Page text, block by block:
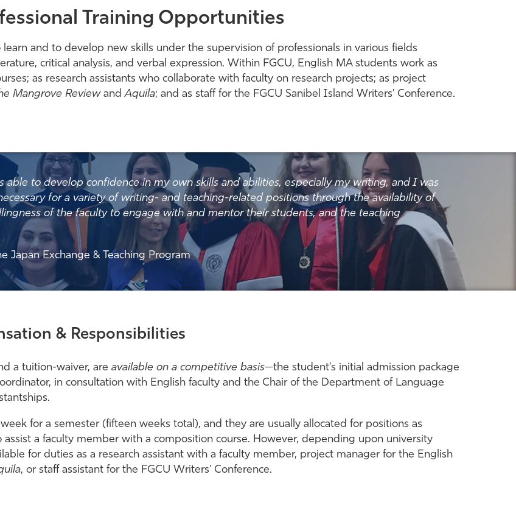
Training Opportunities
and to develop new skills under the supervision of professionals in various fields
critical analysis, and verbal expression. Within FGCU, English MA students work as
as research assistants who collaborate with faculty on research projects; as project
Mangrove ReviewandAquila; and as staff for the FGCU Sanibel Island Writers’ Conference.
able to develop confidence in my own skills and abilities, especially my writing, and I was
for a variety of writing- and teaching-related positions through the availability of
of the faculty to engage with and mentor their students, and the teaching
Japan Exchange & Teaching Program
& Responsibilities
a tuition-waiver, are available on a competitive basis—the student’s initial admission package
in consultation with English faculty and the Chair of the Department of Language
for a semester (fifteen weeks total), and they are usually allocated for positions as
assist a faculty member with a composition course. However, depending upon university
for duties as a research assistant with a faculty member, project manager for the English
, or staff assistant for the FGCU Writers’ Conference.